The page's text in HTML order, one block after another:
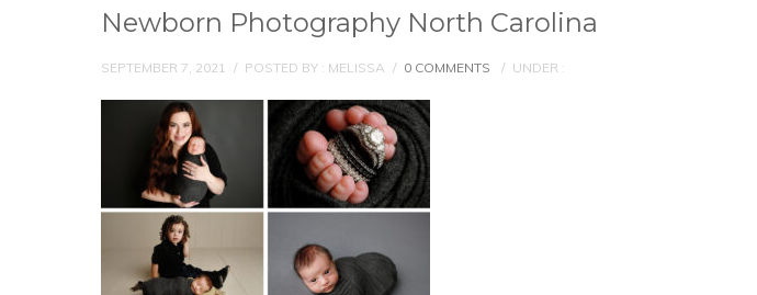
Newborn Photography North Carolina
SEPTEMBER 7, 2021 / POSTED BY : MELISSA / 0 COMMENTS / UNDER :